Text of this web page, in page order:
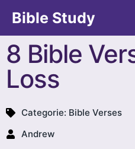
Bible Study
8 Bible
Loss
Categorie: Bible Verses
Andrew